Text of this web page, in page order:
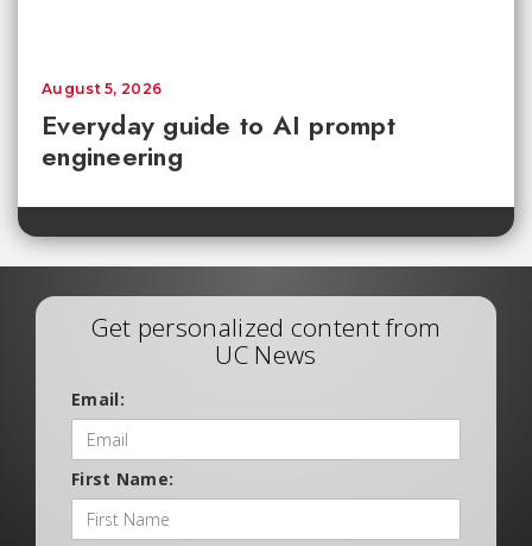
Everyday guide to AI prompt
engineering
August 5, 2026
Get personalized content from
UC News
Email:
First Name: